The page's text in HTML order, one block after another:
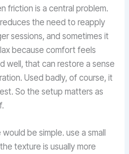
friction is a central problem.
the need to reapply
sessions, and sometimes it
because comfort feels
well, that can restore a sense
Used badly, of course, it
So the setup matters as
be simple. use a small
texture is usually more